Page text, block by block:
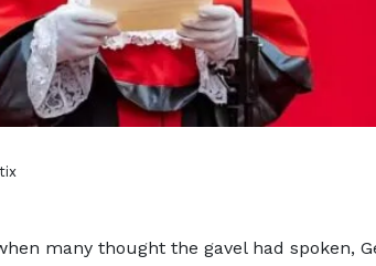
many thought the gavel had spoken,